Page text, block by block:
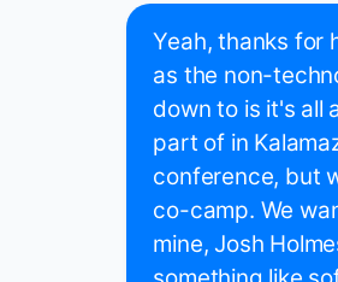
Yeah, thanks for
as the non-
down to is it's all
part of in
conference, but
co-camp. We
mine, Josh